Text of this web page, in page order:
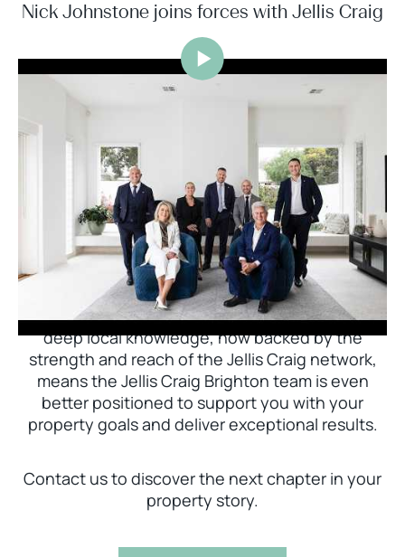
Nick Johnstone joins forces with Jellis Craig
Jellis Craig Brighton is delighted to welcome
Nick Johnstone to the team.
With decades of experience and a proven record
of success across Bayside, Nick Johnstone and
his team bring unparalleled local expertise. This
deep local knowledge, now backed by the
strength and reach of the Jellis Craig network,
means the Jellis Craig Brighton team is even
better positioned to support you with your
property goals and deliver exceptional results.
Contact us to discover the next chapter in your
property story.